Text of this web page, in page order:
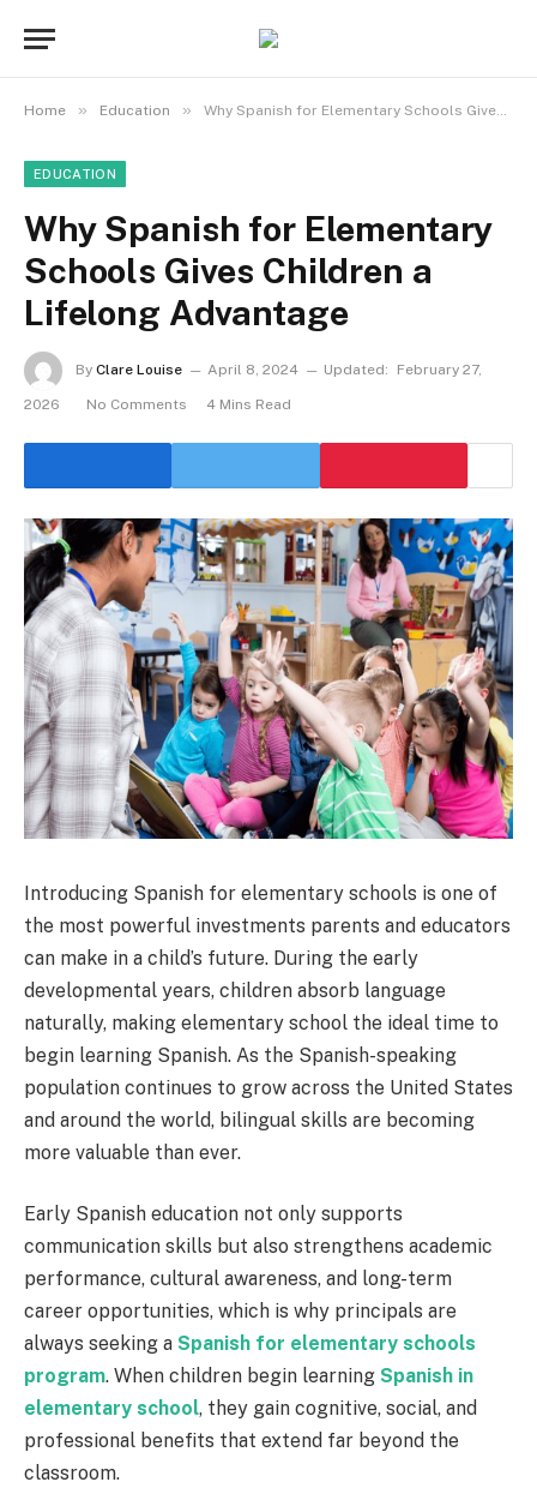
Home » Education » Why Spanish for Elementary Schools Gives Children a Lifelong Advantage
EDUCATION
Why Spanish for Elementary
Schools Gives Children a
Lifelong Advantage
By Clare Louise April 8, 2024 Updated: February 27,
2026 No Comments 4 Mins Read
Introducing Spanish for elementary schools is one of
the most powerful investments parents and educators
can make in a child’s future. During the early
developmental years, children absorb language
naturally, making elementary school the ideal time to
begin learning Spanish. As the Spanish-speaking
population continues to grow across the United States
and around the world, bilingual skills are becoming
more valuable than ever.
Early Spanish education not only supports
communication skills but also strengthens academic
performance, cultural awareness, and long-term
career opportunities, which is why principals are
always seeking a Spanish for elementary schools
program. When children begin learning Spanish in
elementary school, they gain cognitive, social, and
professional benefits that extend far beyond the
classroom.